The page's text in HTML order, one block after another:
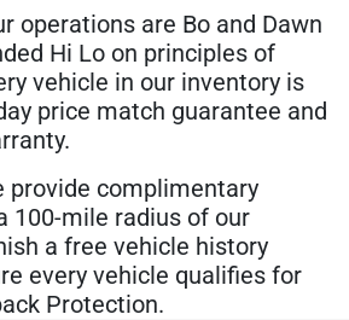
operations are Bo and Dawn
Hi Lo on principles of
vehicle in our inventory is
price match guarantee and
provide complimentary
100-mile radius of our
a free vehicle history
every vehicle qualifies for
Protection.